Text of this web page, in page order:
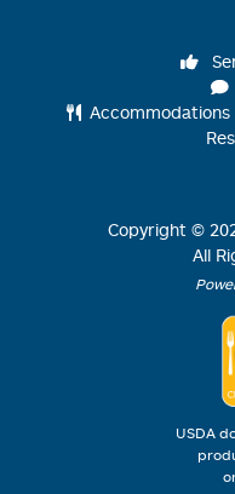
Accommodations
Copyright ©
All
USDA